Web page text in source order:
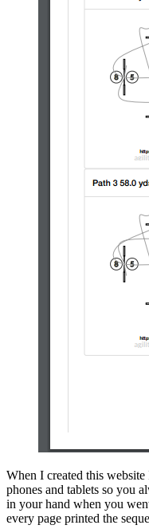
When I created this
phones and tablets so you
in your hand when you
every page printed the